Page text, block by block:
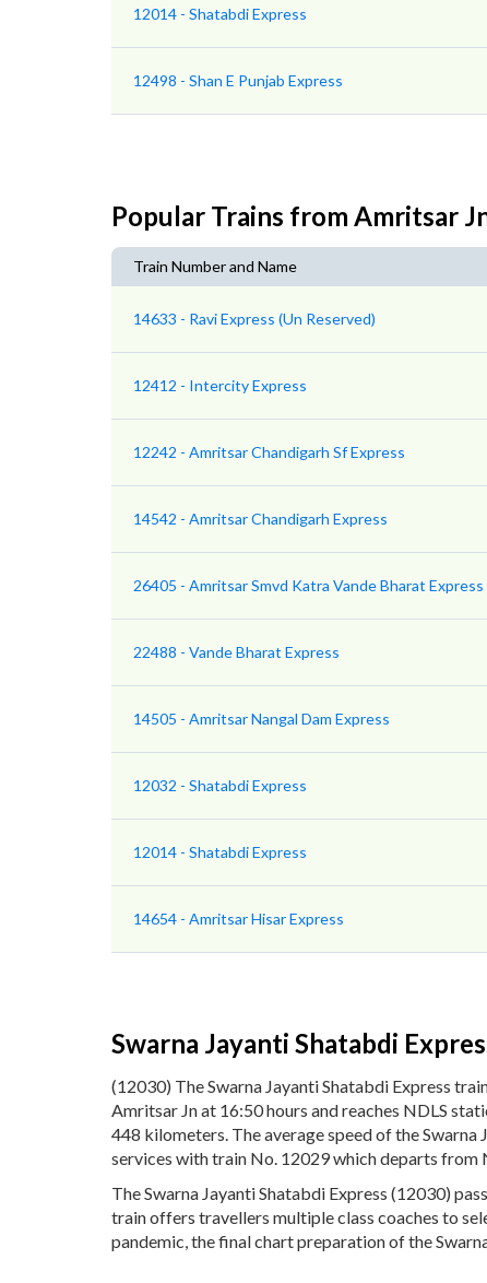
12014 - Shatabdi Express
12498 - Shan E Punjab Express
Popular Trains from Amritsar
Train Number and Name
14633 - Ravi Express (Un Reserved)
12412 - Intercity Express
12242 - Amritsar Chandigarh Sf Express
14542 - Amritsar Chandigarh Express
26405 - Amritsar Smvd Katra Vande Bharat Express
22488 - Vande Bharat Express
14505 - Amritsar Nangal Dam Express
12032 - Shatabdi Express
12014 - Shatabdi Express
14654 - Amritsar Hisar Express
Swarna Jayanti Shatabdi
(12030) The Swarna Jayanti Shatabdi Express
Amritsar Jn at 16:50 hours and reaches NDLS
448 kilometers. The average speed of the Swarna
services with train No. 12029 which departs from
The Swarna Jayanti Shatabdi Express (12030)
train offers travellers multiple class coaches to
pandemic, the final chart preparation of the